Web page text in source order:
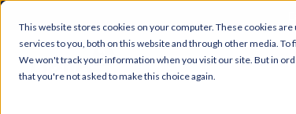
This website stores cookies on your computer. These cookies
services to you, both on this website and through other media.
We won't track your information when you visit our site. But in
that you're not asked to make this choice again.